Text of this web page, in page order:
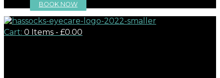
BOOK NOW
Cart: 0 Items - £0.00